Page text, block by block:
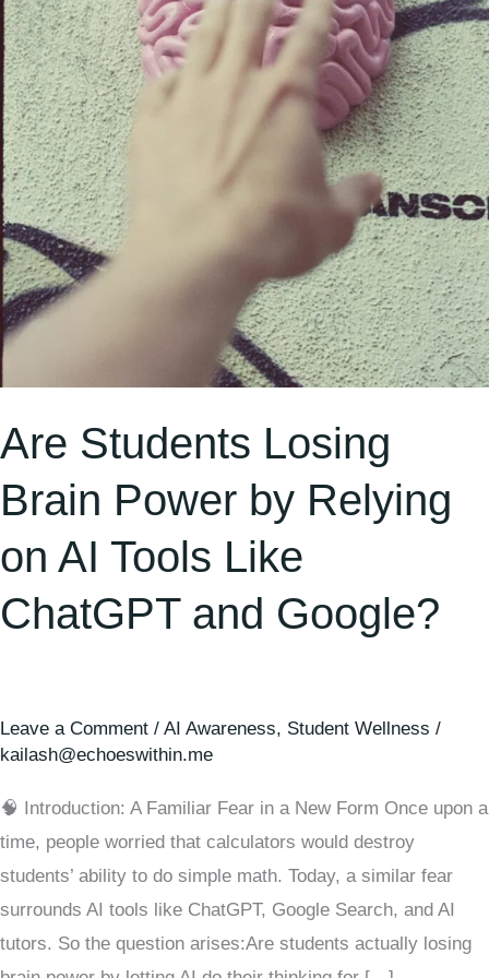
Are Students Losing
Brain Power by Relying
on AI Tools Like
ChatGPT and Google?
Leave a Comment / AI Awareness, Student Wellness /
kailash@echoeswithin.me
🧠 Introduction: A Familiar Fear in a New Form Once upon a
time, people worried that calculators would destroy
students’ ability to do simple math. Today, a similar fear
surrounds AI tools like ChatGPT, Google Search, and AI
tutors. So the question arises:Are students actually losing
Like
ChatGPT
and
Google?